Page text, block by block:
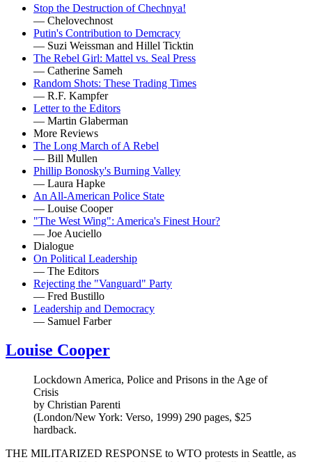
Stop the Destruction of Chechnya!
— Chelovechnost
Putin's Contribution to Demcracy
— Suzi Weissman and Hillel Ticktin
The Rebel Girl: Mattel vs. Seal Press
— Catherine Sameh
Random Shots: These Trading Times
— R.F. Kampfer
Letter to the Editors
— Martin Glaberman
More Reviews
The Long March of A Rebel
— Bill Mullen
Phillip Bonosky's Burning Valley
— Laura Hapke
An All-American Police State
— Louise Cooper
"The West Wing": America's Finest Hour?
— Joe Auciello
Dialogue
On Political Leadership
— The Editors
Rejecting the "Vanguard" Party
— Fred Bustillo
Leadership and Democracy
— Samuel Farber
Louise Cooper
Lockdown America, Police and Prisons in the Age of
Crisis
by Christian Parenti
(London/New York: Verso, 1999) 290 pages, $25
hardback.
THE MILITARIZED RESPONSE to WTO protests in Seattle, as